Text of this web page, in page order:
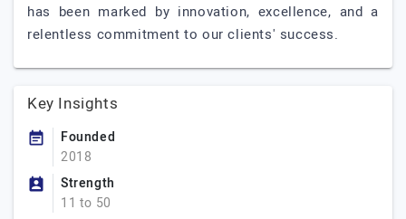
has been marked by innovation, excellence, and a
relentless commitment to our clients' success.
Key Insights
Founded
2018
Strength
11 to 50